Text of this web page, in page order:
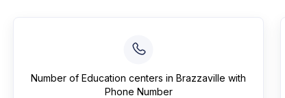
Number of Education centers in Brazzaville with
Phone Number